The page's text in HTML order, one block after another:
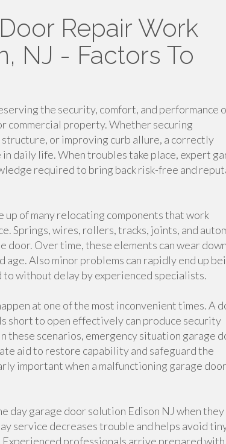
Repair Work
NJ - Factors To
the security, comfort, and performance
property. Whether securing
or improving curb allure, a correctly
daily life. When troubles take place, expert
required to bring back risk-free and
up of many relocating components that work
Springs, wires, rollers, tracks, joints, and
Over time, these elements can wear down
age. Also minor problems can rapidly end up
without delay by experienced specialists.
at one of the most inconvenient times. A
short to open effectively can produce security
these scenarios, emergency situation garage
aid to restore capability and safeguard the
important when a malfunctioning garage door
day garage door solution Edison NJ when they
service decreases trouble and helps avoid
professionals arrive prepared